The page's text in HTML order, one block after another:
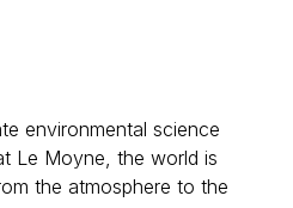
environmental science
Le Moyne, the world is
the atmosphere to the